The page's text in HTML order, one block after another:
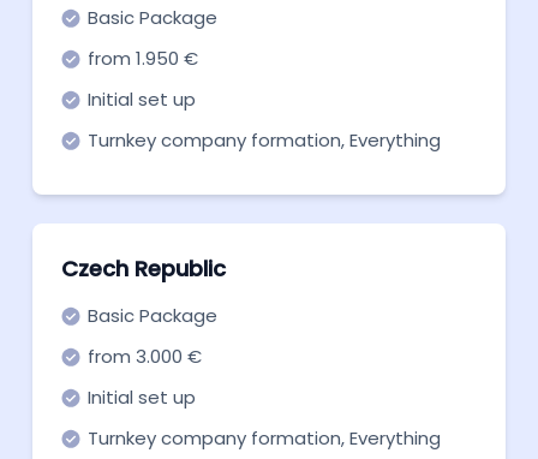
Basic Package
from 1.950 €
Initial set up
Turnkey company formation, Everything
Czech Republic
Basic Package
from 3.000 €
Initial set up
Turnkey company formation, Everything